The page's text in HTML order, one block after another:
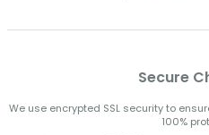
Secure
We use encrypted SSL security to
100%